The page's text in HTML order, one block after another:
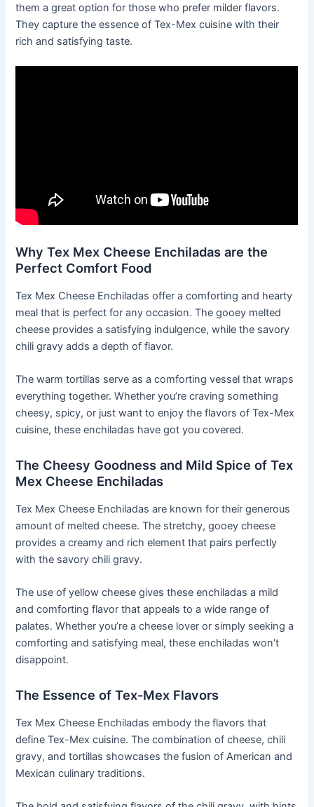
them a great option for those who prefer milder flavors.
They capture the essence of Tex-Mex cuisine with their
rich and satisfying taste.
Why Tex Mex Cheese Enchiladas are the
Perfect Comfort Food
Tex Mex Cheese Enchiladas offer a comforting and hearty
meal that is perfect for any occasion. The gooey melted
cheese provides a satisfying indulgence, while the savory
chili gravy adds a depth of flavor.
The warm tortillas serve as a comforting vessel that wraps
everything together. Whether you’re craving something
cheesy, spicy, or just want to enjoy the flavors of Tex-Mex
cuisine, these enchiladas have got you covered.
The Cheesy Goodness and Mild Spice of Tex
Mex Cheese Enchiladas
Tex Mex Cheese Enchiladas are known for their generous
amount of melted cheese. The stretchy, gooey cheese
provides a creamy and rich element that pairs perfectly
with the savory chili gravy.
The use of yellow cheese gives these enchiladas a mild
and comforting flavor that appeals to a wide range of
palates. Whether you’re a cheese lover or simply seeking a
comforting and satisfying meal, these enchiladas won’t
disappoint.
The Essence of Tex-Mex Flavors
Tex Mex Cheese Enchiladas embody the flavors that
define Tex-Mex cuisine. The combination of cheese, chili
gravy, and tortillas showcases the fusion of American and
Mexican culinary traditions.